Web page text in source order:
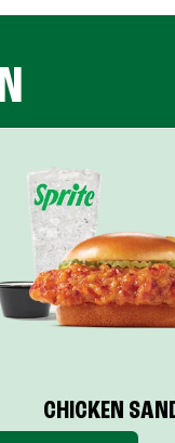
CHICKEN